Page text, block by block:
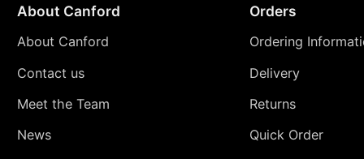
About Canford
About Canford
Contact us
Meet the Team
News
Orders
Ordering
Delivery
Returns
Quick Order